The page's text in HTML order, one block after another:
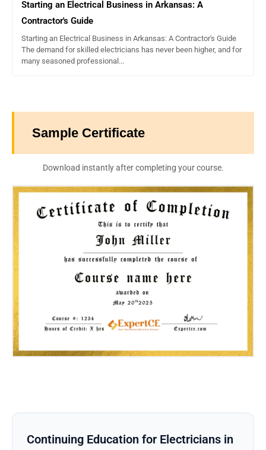
Starting an Electrical Business in Arkansas: A
Contractor's Guide
Starting an Electrical Business in Arkansas: A Contractor's Guide
The demand for skilled electricians has never been higher, and for
many seasoned professional...
Sample Certificate
Download instantly after completing your course.
Continuing Education for Electricians in